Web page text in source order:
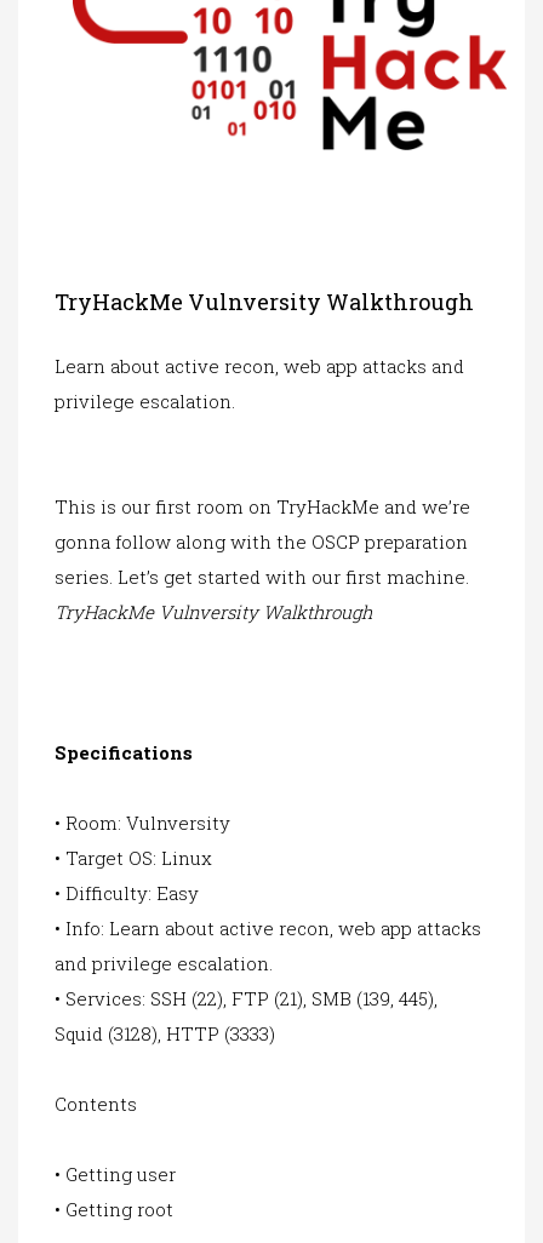
TryHackMe Vulnversity Walkthrough
Learn about active recon, web app attacks and
privilege escalation.
This is our first room on TryHackMe and we’re
gonna follow along with the OSCP preparation
series. Let’s get started with our first machine.
TryHackMe Vulnversity Walkthrough
Specifications
• Room: Vulnversity
• Target OS: Linux
• Difficulty: Easy
• Info: Learn about active recon, web app attacks
and privilege escalation.
• Services: SSH (22), FTP (21), SMB (139, 445),
Squid (3128), HTTP (3333)
Contents
• Getting user
• Getting root